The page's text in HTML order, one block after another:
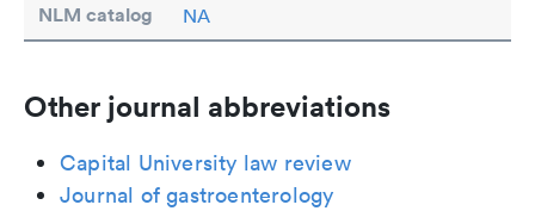
NLM catalog NA
Other journal abbreviations
Capital University law review
Journal of gastroenterology